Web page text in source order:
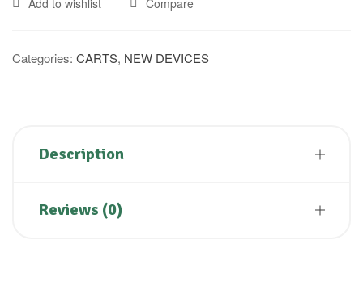
Add to wishlist Compare
Categories: CARTS, NEW DEVICES
Description
Reviews (0)